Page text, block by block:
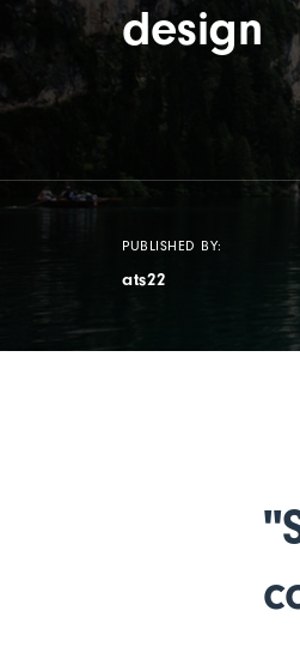
design
PUBLISHED BY:
ats22